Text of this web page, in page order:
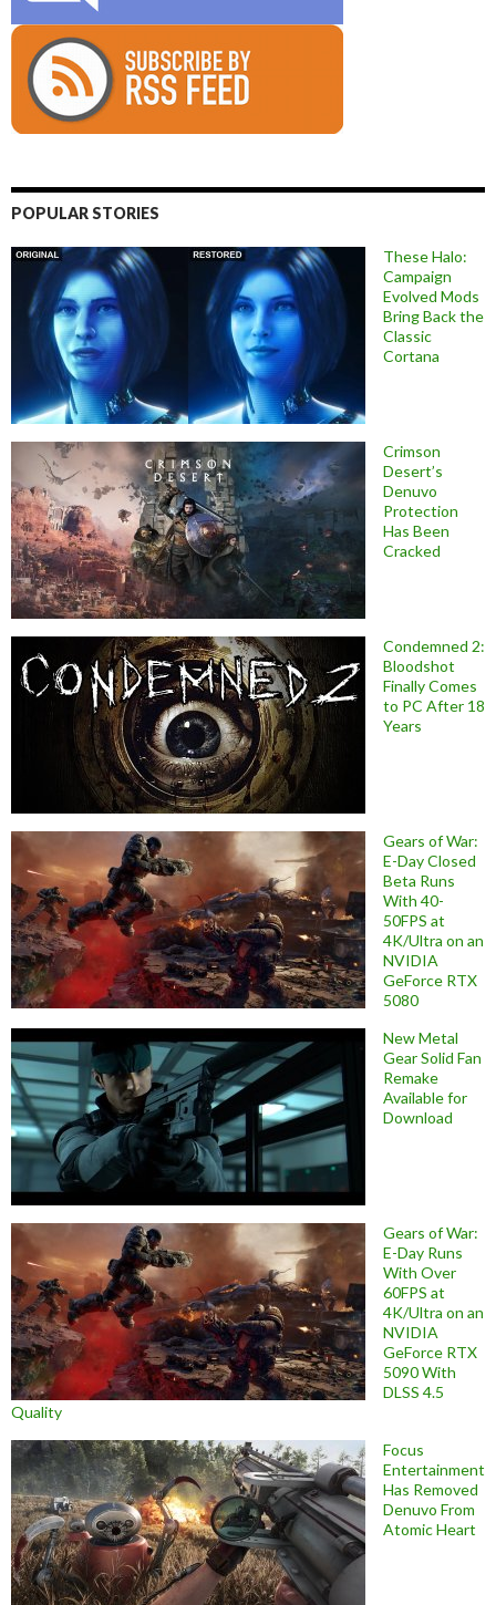
POPULAR STORIES
These Halo:
Campaign
Evolved Mods
Bring Back the
Classic
Cortana
Crimson
Desert’s
Denuvo
Protection
Has Been
Cracked
Condemned 2:
Bloodshot
Finally Comes
to PC After 18
Years
Gears of War:
E-Day Closed
Beta Runs
With 40-
50FPS at
4K/Ultra on an
NVIDIA
GeForce RTX
5080
New Metal
Gear Solid Fan
Remake
Available for
Download
Gears of War:
E-Day Runs
With Over
60FPS at
4K/Ultra on an
NVIDIA
GeForce RTX
5090 With
DLSS 4.5
Quality
Focus
Entertainment
Has Removed
Denuvo From
Atomic Heart